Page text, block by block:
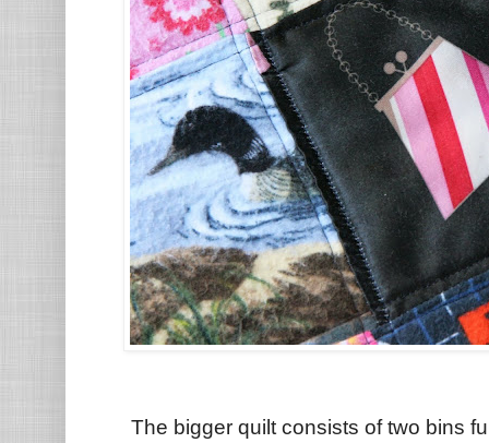
The bigger quilt consists of two bins